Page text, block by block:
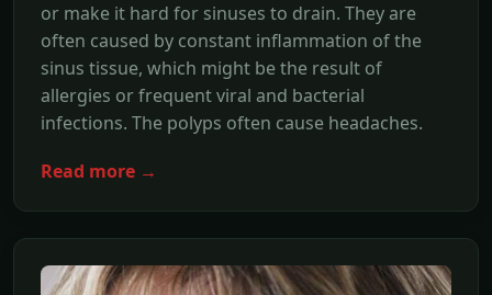
or make it hard for sinuses to drain. They are
often caused by constant inflammation of the
sinus tissue, which might be the result of
allergies or frequent viral and bacterial
infections. The polyps often cause headaches.
Read more →